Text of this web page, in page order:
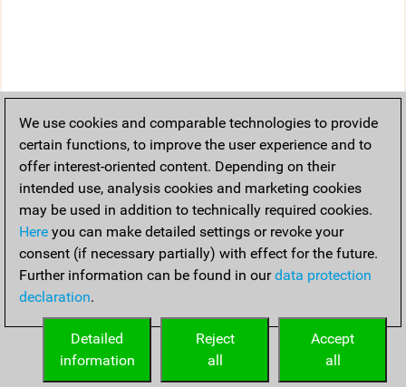
We use cookies and comparable technologies to provide
certain functions, to improve the user experience and to
offer interest-oriented content. Depending on their
intended use, analysis cookies and marketing cookies
may be used in addition to technically required cookies.
Here you can make detailed settings or revoke your
consent (if necessary partially) with effect for the future.
Further information can be found in ourdata protection
declaration.
Accept
all
Reject
all
Detailed
information